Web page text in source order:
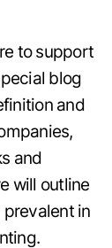
to support
blog
and
and
will outline
in